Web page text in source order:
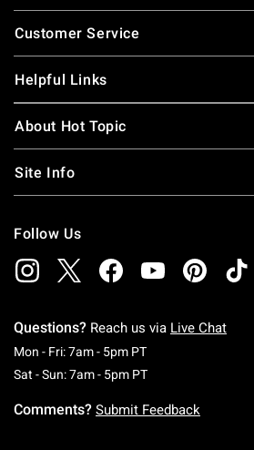
Footer
Customer Service
Helpful Links
About Hot Topic
Site Info
Follow Us
Questions? Reach us via Live Chat
Mon - Fri: 7am - 5pm PTMonday To Friday:
Sat - Sun: 7am - 5pm PTSaturday To
Comments? Submit Feedback